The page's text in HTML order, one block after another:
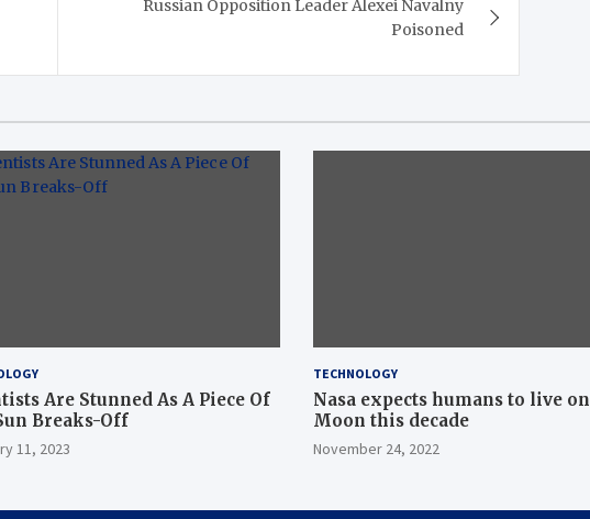
Russian Opposition Leader Alexei Navalny
Poisoned
Are Stunned As A Piece Of
Breaks-Off
11, 2023
TECHNOLOGY
Nasa expects humans to live on
Moon this decade
November 24, 2022